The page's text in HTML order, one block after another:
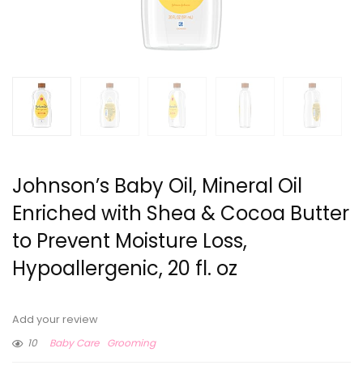
Johnson’s Baby Oil, Mineral Oil
Enriched with Shea & Cocoa Butter
to Prevent Moisture Loss,
Hypoallergenic, 20 fl. oz
Add your review
10
Baby Care Grooming